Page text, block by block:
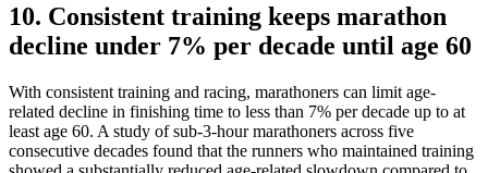
10. Consistent training keeps marathon
decline under 7% per decade until age 60
With consistent training and racing, marathoners can limit age-
related decline in finishing time to less than 7% per decade up to at
least age 60. A study of sub-3-hour marathoners across five
consecutive decades found that the runners who maintained training